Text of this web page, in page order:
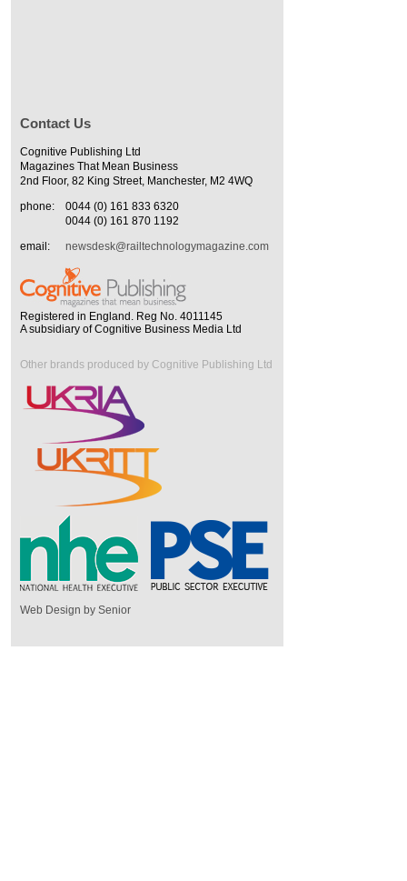
Contact Us
Cognitive Publishing Ltd
Magazines That Mean Business
2nd Floor, 82 King Street, Manchester, M2 4WQ
phone:
0044 (0) 161 833 6320
0044 (0) 161 870 1192
email:
newsdesk@railtechnologymagazine.com
Registered in England. Reg No. 4011145
A subsidiary of Cognitive Business Media Ltd
Other brands produced by Cognitive Publishing Ltd
Web Design by Senior